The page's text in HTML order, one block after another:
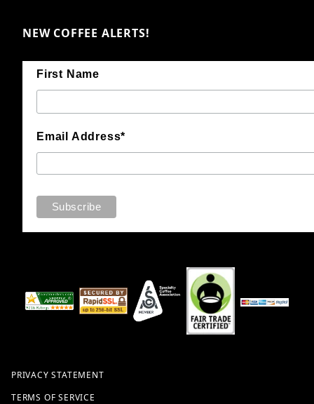
NEW COFFEE ALERTS!
First Name
Email Address*
PRIVACY STATEMENT
TERMS OF SERVICE